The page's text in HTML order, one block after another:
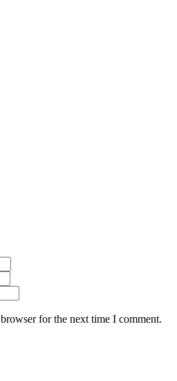
for the next time I comment.